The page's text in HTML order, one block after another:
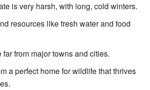
is very harsh, with long, cold winters.
resources like fresh water and food
from major towns and cities.
a perfect home for wildlife that thrives